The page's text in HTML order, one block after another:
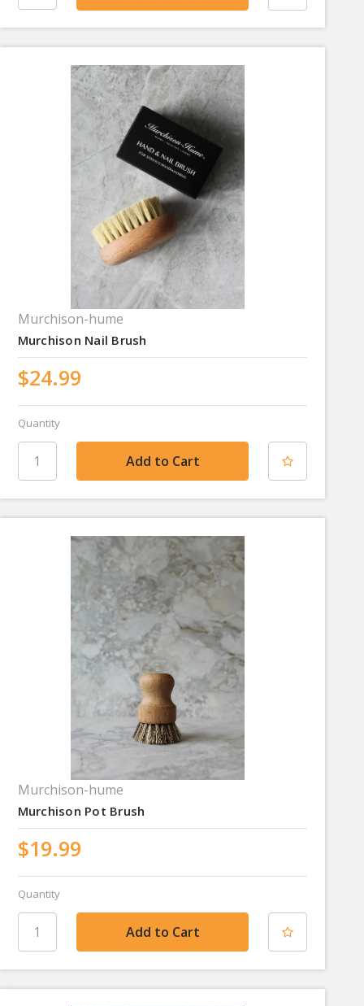
Murchison-hume
Murchison Nail Brush
$24.99
Quantity
Murchison-hume
Murchison Pot Brush
$19.99
Quantity